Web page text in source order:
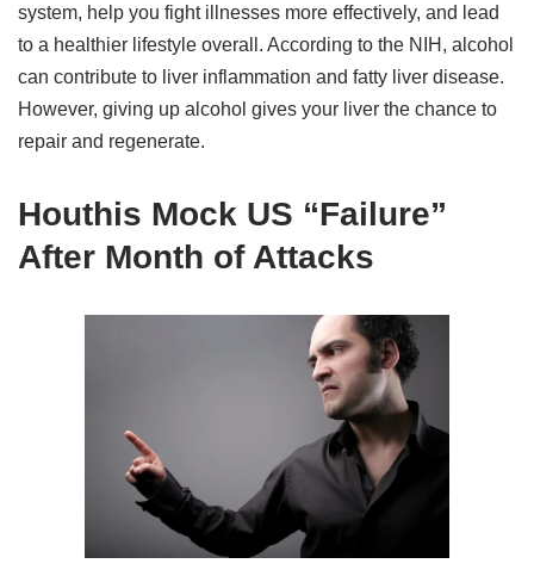
system, help you fight illnesses more effectively, and lead
to a healthier lifestyle overall. According to the NIH, alcohol
can contribute to liver inflammation and fatty liver disease.
However, giving up alcohol gives your liver the chance to
repair and regenerate.
Houthis Mock US “Failure”
After Month of Attacks